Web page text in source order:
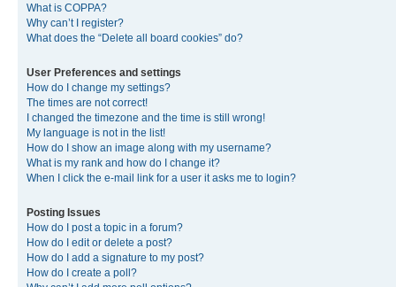
What is COPPA?
Why can’t I register?
What does the “Delete all board cookies” do?
User Preferences and settings
How do I change my settings?
The times are not correct!
I changed the timezone and the time is still wrong!
My language is not in the list!
How do I show an image along with my username?
What is my rank and how do I change it?
When I click the e-mail link for a user it asks me to login?
Posting Issues
How do I post a topic in a forum?
How do I edit or delete a post?
How do I add a signature to my post?
How do I create a poll?